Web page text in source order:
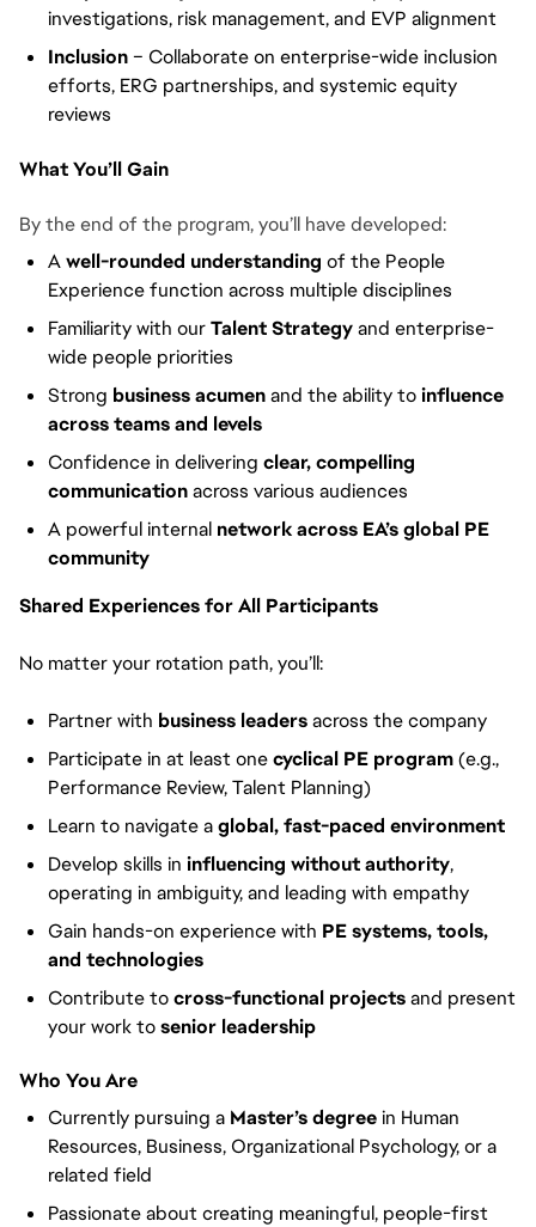
investigations, risk management, and EVP alignment
Inclusion– Collaborate on enterprise-wide inclusion
efforts, ERG partnerships, and systemic equity
reviews
What You’ll Gain
By the end of the program, you’ll have developed:
Awell-rounded understanding of the People
Experience function across multiple disciplines
Familiarity with ourTalent Strategyand enterprise-
wide people priorities
Strong business acumenand the ability toinfluence
across teams and levels
Confidence in delivering clear, compelling
communicationacross various audiences
A powerful internal network across EA’s global PE
community
Shared Experiences for All Participants
No matter your rotation path, you’ll:
Partner with business leadersacross the company
Participate in at least onecyclical PE program(e.g.,
Performance Review, Talent Planning)
Learn to navigate aglobal, fast-paced environment
Develop skills in influencing without authority,
operating in ambiguity, and leading with empathy
Gain hands-on experience with PE systems, tools,
and technologies
Contribute tocross-functional projectsand present
your work tosenior leadership
Who You Are
Currently pursuing a Master’s degreein Human
Resources, Business, Organizational Psychology, or a
related field
Passionate about creating meaningful, people-first